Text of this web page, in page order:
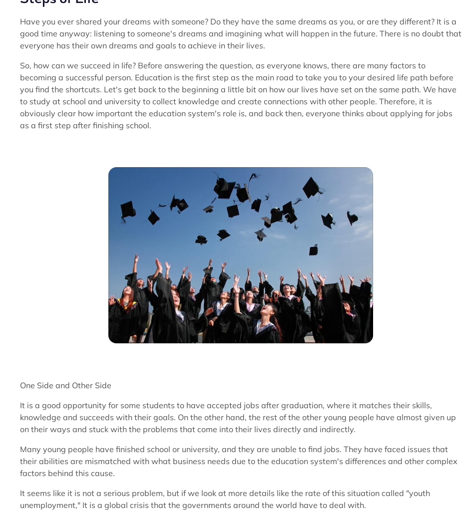
Have you ever shared your dreams with someone? Do they have the same dreams as you, or are they different? It is a
good time anyway: listening to someone's dreams and imagining what will happen in the future. There is no doubt that
everyone has their own dreams and goals to achieve in their lives.
So, how can we succeed in life? Before answering the question, as everyone knows, there are many factors to
becoming a successful person. Education is the first step as the main road to take you to your desired life path before
you find the shortcuts. Let's get back to the beginning a little bit on how our lives have set on the same path. We have
to study at school and university to collect knowledge and create connections with other people. Therefore, it is
obviously clear how important the education system's role is, and back then, everyone thinks about applying for jobs
as a first step after finishing school.
One Side and Other Side
It is a good opportunity for some students to have accepted jobs after graduation, where it matches their skills,
knowledge and succeeds with their goals. On the other hand, the rest of the other young people have almost given up
on their ways and stuck with the problems that come into their lives directly and indirectly.
Many young people have finished school or university, and they are unable to find jobs. They have faced issues that
their abilities are mismatched with what business needs due to the education system's differences and other complex
factors behind this cause.
It seems like it is not a serious problem, but if we look at more details like the rate of this situation called "youth
unemployment," It is a global crisis that the governments around the world have to deal with.